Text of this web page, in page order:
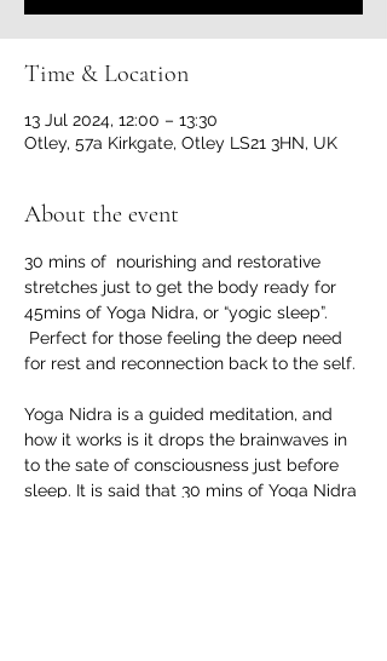
Time & Location
13 Jul 2024, 12:00 – 13:30
Otley, 57a Kirkgate, Otley LS21 3HN, UK
About the event
30 mins of  nourishing and restorative
stretches just to get the body ready for
45mins of Yoga Nidra, or “yogic sleep”.
Perfect for those feeling the deep need
for rest and reconnection back to the self.
Yoga Nidra is a guided meditation, and
how it works is it drops the brainwaves in
to the sate of consciousness just before
sleep. It is said that 30 mins of Yoga Nidra